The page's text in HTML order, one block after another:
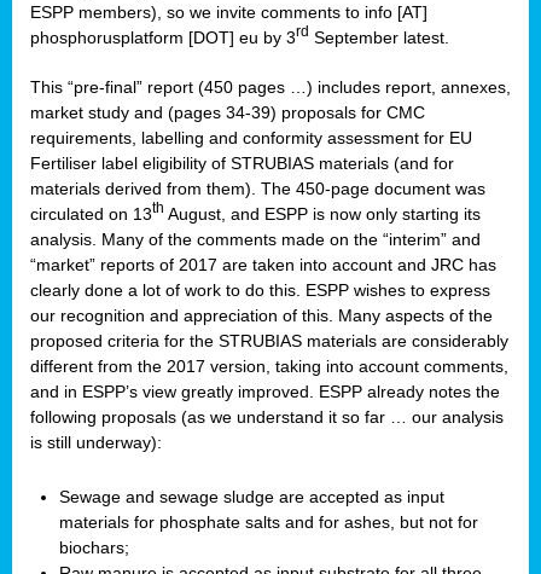
ESPP members), so we invite comments to info [AT]
phosphorusplatform [DOT] eu by 3rd September latest.
This “pre-final” report (450 pages …) includes report, annexes,
market study and (pages 34-39) proposals for CMC
requirements, labelling and conformity assessment for EU
Fertiliser label eligibility of STRUBIAS materials (and for
materials derived from them). The 450-page document was
circulated on 13th August, and ESPP is now only starting its
analysis. Many of the comments made on the “interim” and
“market” reports of 2017 are taken into account and JRC has
clearly done a lot of work to do this. ESPP wishes to express
our recognition and appreciation of this. Many aspects of the
proposed criteria for the STRUBIAS materials are considerably
different from the 2017 version, taking into account comments,
and in ESPP’s view greatly improved. ESPP already notes the
following proposals (as we understand it so far … our analysis
is still underway):
Sewage and sewage sludge are accepted as input
materials for phosphate salts and for ashes, but not for
biochars;